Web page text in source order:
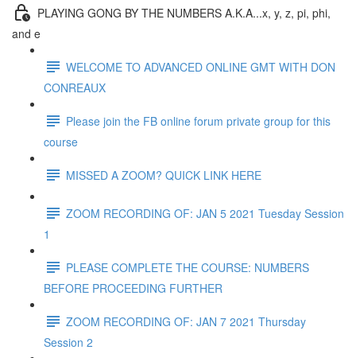
PLAYING GONG BY THE NUMBERS A.K.A...x, y, z, pi, phi,
and e
WELCOME TO ADVANCED ONLINE GMT WITH DON
CONREAUX
Please join the FB online forum private group for this
course
MISSED A ZOOM? QUICK LINK HERE
ZOOM RECORDING OF: JAN 5 2021 Tuesday Session
1
PLEASE COMPLETE THE COURSE: NUMBERS
BEFORE PROCEEDING FURTHER
ZOOM RECORDING OF: JAN 7 2021 Thursday
Session 2